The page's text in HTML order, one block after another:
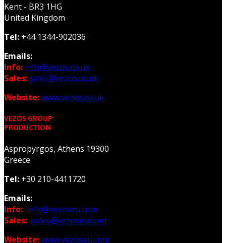
Kent - BR3 1HG
United Kingdom
Tel: +44 1344-902036
Emails:
Info: info@vezos.co.uk
Sales:sales@vezos.co.uk
Website:www.vezos.co.uk
VEZOS GROUP
PRODUCTION
Aspropyrgos, Athens 19300
Greece
Tel: +30 210-4411720
Emails:
Info: info@vezoseu.com
Sales: sales@vezoseu.com
Website:www.vezoseu.com